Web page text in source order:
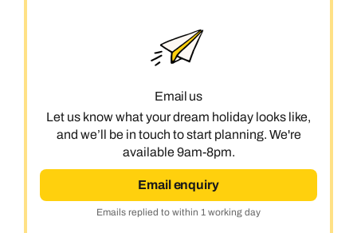
Email us
Let us know what your dream holiday looks like,
and we’ll be in touch to start planning. We're
available 9am-8pm.
Email enquiry
Emails replied to within 1 working day